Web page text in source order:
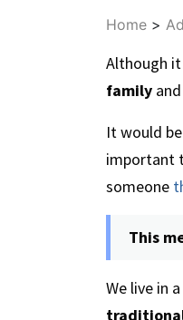
Home >
Although
family
It would be
important
someone
This
We live in